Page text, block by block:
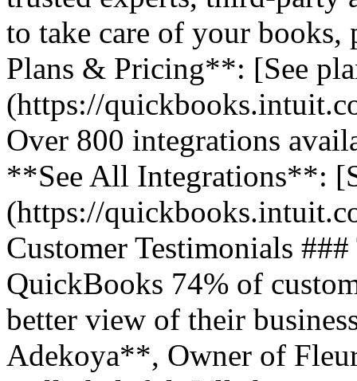
to take care of your books,
Plans & Pricing**: [See
(https://
Over 800 integrations
**See All Integrations**:
(https://
Customer Testimonials
QuickBooks 74% of
better view of their
Adekoya**, Owner of